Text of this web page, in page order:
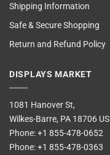
Shipping Information
Safe & Secure Shopping
Return and Refund Policy
DISPLAYS MARKET
1081 Hanover St,
Wilkes-Barre, PA 18706 US
Phone:+1 855-478-0652
Phone:+1 855-478-0363